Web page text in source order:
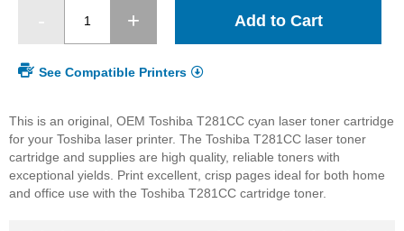
Add to Cart
See Compatible Printers
This is an original, OEM Toshiba T281CC cyan laser toner cartridge
for your Toshiba laser printer. The Toshiba T281CC laser toner
cartridge and supplies are high quality, reliable toners with
exceptional yields. Print excellent, crisp pages ideal for both home
and office use with the Toshiba T281CC cartridge toner.